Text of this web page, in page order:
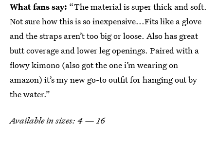
What fans say: “The material is super thick and soft.
Not sure how this is so inexpensive...Fits like a glove
and the straps aren’t too big or loose. Also has great
butt coverage and lower leg openings. Paired with a
flowy kimono (also got the one i’m wearing on
amazon) it’s my new go-to outfit for hanging out by
the water.”
Available in sizes: 4 — 16